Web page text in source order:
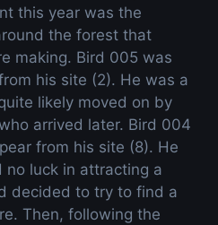
this year was the
the forest that
making. Bird 005 was
his site (2). He was a
likely moved on by
arrived later. Bird 004
from his site (8). He
no luck in attracting a
decided to try to find a
Then, following the